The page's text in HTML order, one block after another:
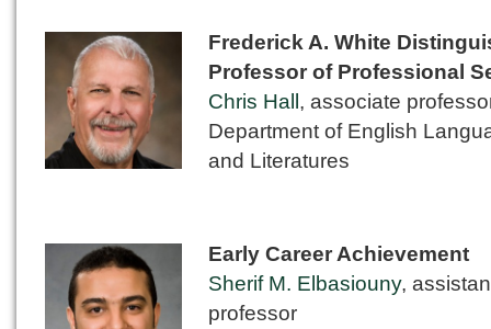
Frederick A. White
Professor of Professional
Chris Hall, associate
Department of English
and Literatures
Early Career Achievement
Sherif M. Elbasiouny,
professor